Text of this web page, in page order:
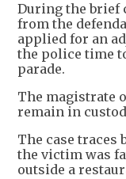
During the brief
from the
applied for an
the police time
parade.
The magistrate
remain in
The case traces
the victim was
outside a